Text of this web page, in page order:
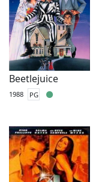
Beetlejuice
1988 PG